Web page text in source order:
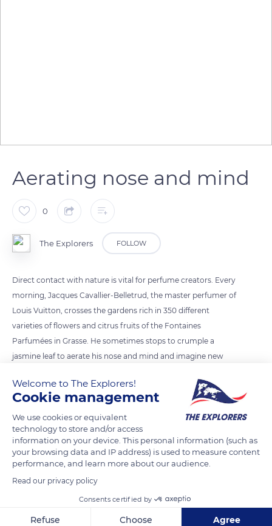
Aerating nose and mind
0
The Explorers FOLLOW
Direct contact with nature is vital for perfume creators. Every
morning, Jacques Cavallier-Belletrud, the master perfumer of
Louis Vuitton, crosses the gardens rich in 350 different
varieties of flowers and citrus fruits of the Fontaines
Parfumées in Grasse. He sometimes stops to crumple a
jasmine leaf to aerate his nose and mind and imagine new
Welcome to The Explorers!
Cookie management
We use cookies or equivalent
technology to store and/or access
information on your device. This personal information (such as
your browsing data and IP address) is used to measure content
performance, and learn more about our audience.
Read our privacy policy
Consents certified by
Refuse Choose Agree